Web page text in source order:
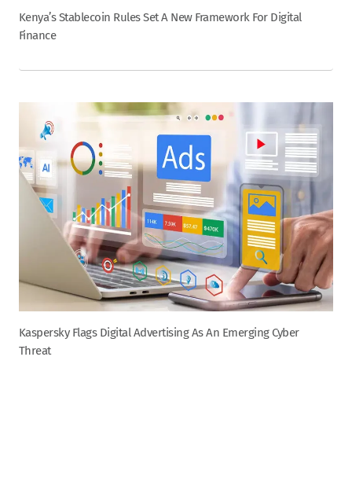
Kenya’s Stablecoin Rules Set A New Framework For Digital
Finance
Kaspersky Flags Digital Advertising As An Emerging Cyber
Threat